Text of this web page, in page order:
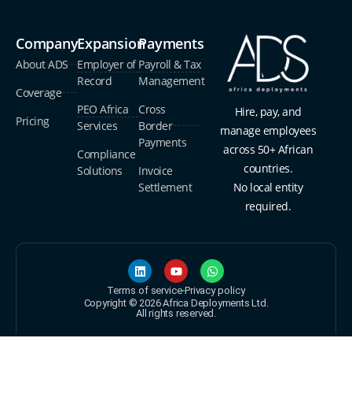
Company
About ADS
Coverage
Pricing
Expansion
Employer of
Record
PEO Africa
Services
Compliance
Solutions
Payments
Payroll & Tax
Management
Cross
Border
Payments
Invoice
Settlement
Hire, pay, and
manage employees
across 50+ African
countries.
No local entity
required.
Terms of service Privacy policy
Copyright © 2026 Africa Deployments Ltd.
All rights reserved.